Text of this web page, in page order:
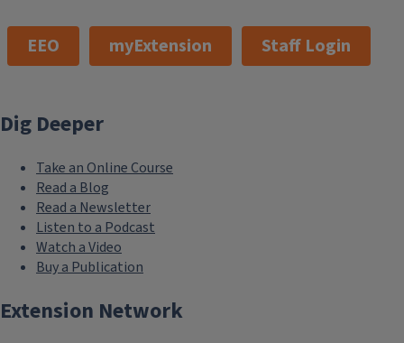
EEO myExtension Staff Login
Dig Deeper
Take an Online Course
Read a Blog
Read a Newsletter
Listen to a Podcast
Watch a Video
Buy a Publication
Extension Network